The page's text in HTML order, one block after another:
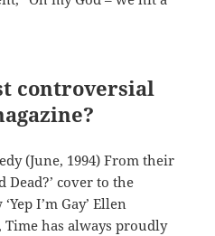
controversial
(June, 1994) From their
Dead?’ cover to the
I’m Gay’ Ellen
Time has always proudly